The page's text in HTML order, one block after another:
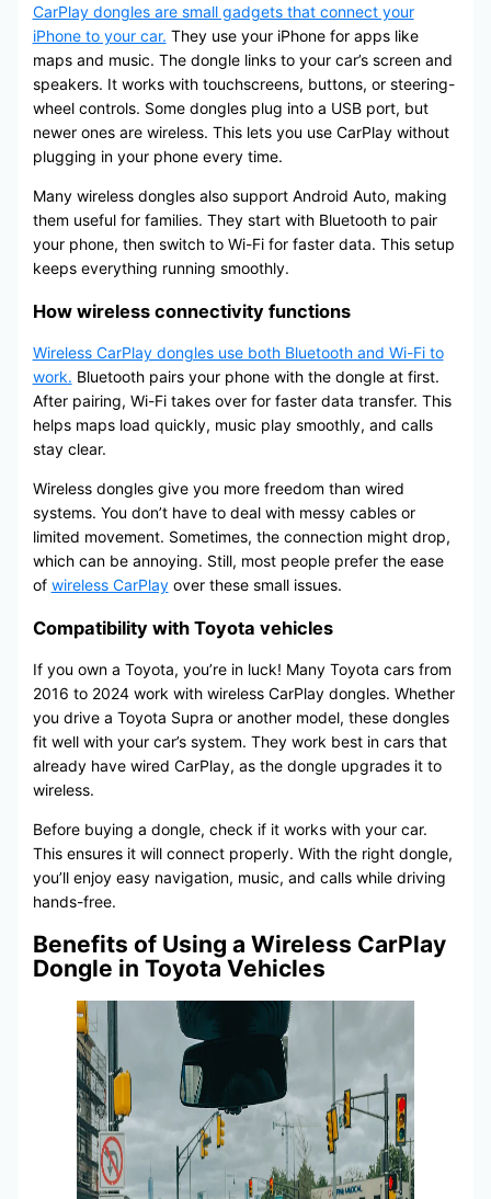
CarPlay dongles are small gadgets that connect your
iPhone to your car. They use your iPhone for apps like
maps and music. The dongle links to your car’s screen and
speakers. It works with touchscreens, buttons, or steering-
wheel controls. Some dongles plug into a USB port, but
newer ones are wireless. This lets you use CarPlay without
plugging in your phone every time.
Many wireless dongles also support Android Auto, making
them useful for families. They start with Bluetooth to pair
your phone, then switch to Wi-Fi for faster data. This setup
keeps everything running smoothly.
How wireless connectivity functions
Wireless CarPlay dongles use both Bluetooth and Wi-Fi to
work. Bluetooth pairs your phone with the dongle at first.
After pairing, Wi-Fi takes over for faster data transfer. This
helps maps load quickly, music play smoothly, and calls
stay clear.
Wireless dongles give you more freedom than wired
systems. You don’t have to deal with messy cables or
limited movement. Sometimes, the connection might drop,
which can be annoying. Still, most people prefer the ease
of wireless CarPlayover these small issues.
Compatibility with Toyota vehicles
If you own a Toyota, you’re in luck! Many Toyota cars from
2016 to 2024 work with wireless CarPlay dongles. Whether
you drive a Toyota Supra or another model, these dongles
fit well with your car’s system. They work best in cars that
already have wired CarPlay, as the dongle upgrades it to
wireless.
Before buying a dongle, check if it works with your car.
This ensures it will connect properly. With the right dongle,
you’ll enjoy easy navigation, music, and calls while driving
hands-free.
Benefits of Using a Wireless CarPlay
Dongle in Toyota Vehicles